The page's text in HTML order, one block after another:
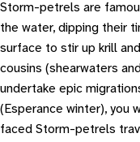
Storm-petrels are
the water, dipping their
surface to stir up krill
cousins (shearwaters
undertake epic
(Esperance winter), you
faced Storm-petrels